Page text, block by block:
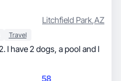
Litchfield Park,AZ
Travel
58